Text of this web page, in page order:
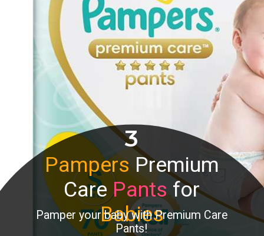
Pampers Premium
CarePantsfor
Babies
Pamper your baby with Premium Care
Pants!
3